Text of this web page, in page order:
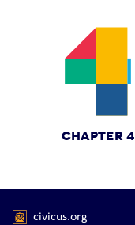
CHAPTER 4
civicus.org